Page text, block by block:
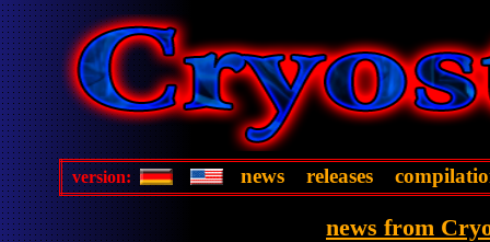
version: news releases
news from